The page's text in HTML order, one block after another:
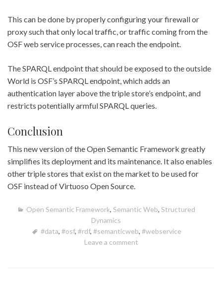
This can be done by properly configuring your firewall or
proxy such that only local traffic, or traffic coming from the
OSF web service processes, can reach the endpoint.
The SPARQL endpoint that should be exposed to the outside
World is OSF’s SPARQL endpoint, which adds an
authentication layer above the triple store’s endpoint, and
restricts potentially armful SPARQL queries.
Conclusion
This new version of the Open Semantic Framework greatly
simplifies its deployment and its maintenance. It also enables
other triple stores that exist on the market to be used for
OSF instead of Virtuoso Open Source.
Open Semantic Framework, Semantic Web, Structured
Dynamics
#data, #osf, #rdf, #semanticweb, #webservice
Leave a comment